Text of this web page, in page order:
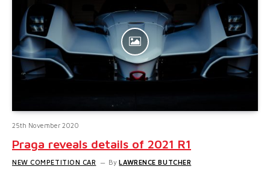
25th November 2020
Praga reveals details of 2021 R1
NEW COMPETITION CAR By LAWRENCE BUTCHER